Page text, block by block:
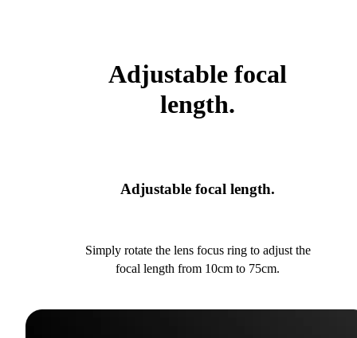
Adjustable focal
length.
Adjustable focal length.
Simply rotate the lens focus ring to adjust the
focal length from 10cm to 75cm.